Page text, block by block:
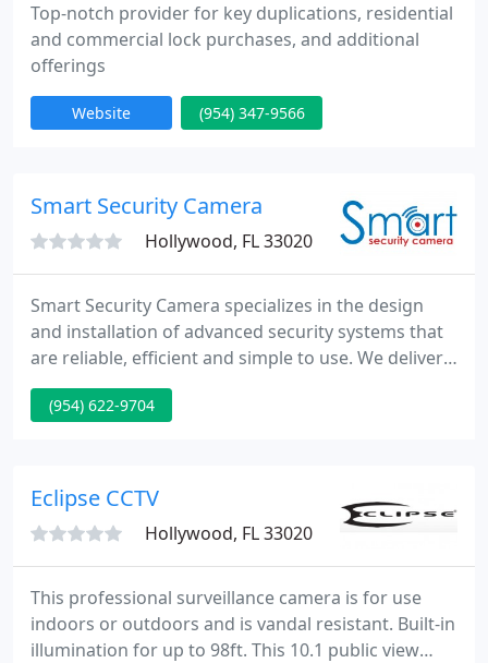
Top-notch provider for key duplications, residential
and commercial lock purchases, and additional
offerings
Website (954) 347-9566
Smart Security Camera
Hollywood, FL 33020
Smart Security Camera specializes in the design
and installation of advanced security systems that
are reliable, efficient and simple to use. We deliver
best quality systems with exceptional client service
and affordable prices. We carry security products
(954) 622-9704
Eclipse CCTV
Hollywood, FL 33020
This professional surveillance camera is for use
indoors or outdoors and is vandal resistant. Built-in
illumination for up to 98ft. This 10.1 public view